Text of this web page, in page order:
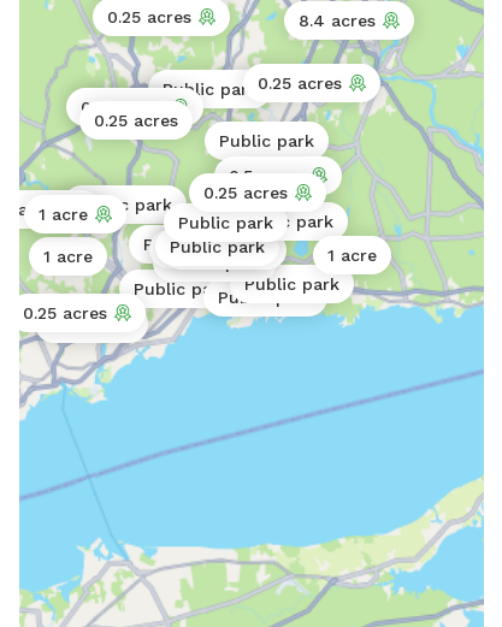
Public park
0.25 acres
Public park
Public park
1 acre
Public park
Public park
acres
Public park
Public park
Public park
Public park
Public park
0.02 acres
Public park
0.25 acres
Public park
0.25 acres
Public park
0.25 acres
0.25 acres
0.25 acres
8.4 acres
0.5 acres
1 acre
1 acre
0.25 acres